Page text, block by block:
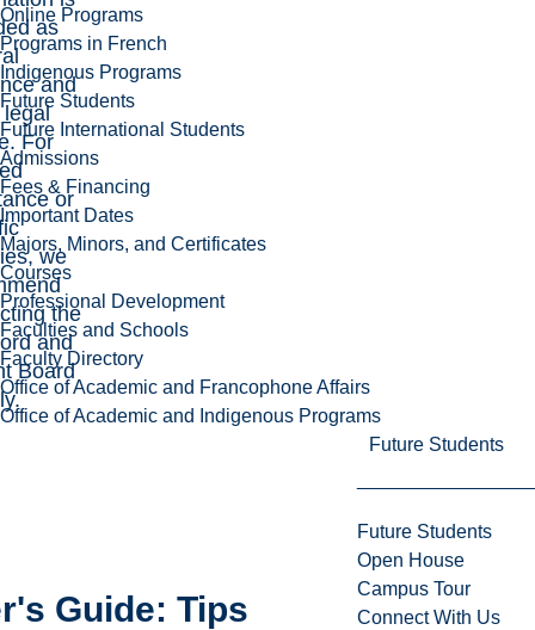
Online Programs
Programs in French
Indigenous Programs
Future Students
Future International Students
Admissions
Fees & Financing
Important Dates
Majors, Minors, and Certificates
Courses
Professional Development
Faculties and Schools
Faculty Directory
Office of Academic and Francophone Affairs
Office of Academic and Indigenous Programs
Future Students
Future Students
Open House
Campus Tour
Connect With Us
as
and
For
or
we
the
and
Board
Guide: Tips